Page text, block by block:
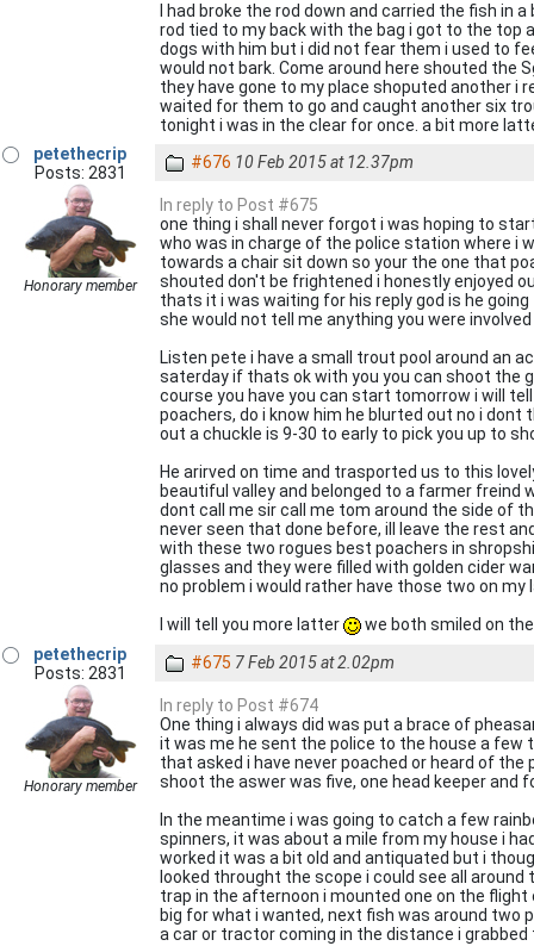
I had broke the rod down and carried the fish in
rod tied to my back with the bag i got to the top
dogs with him but i did not fear them i used to
would not bark. Come around here shouted the
they have gone to my place shoputed another i
waited for them to go and caught another six
tonight i was in the clear for once. a bit more
petethecrip
Posts: 2831
Honorary member
#676 10 Feb 2015 at 12.37pm
In reply to Post #675
one thing i shall never forgot i was hoping to
who was in charge of the police station where i
towards a chair sit down so your the one that
shouted don't be frightened i honestly enjoyed
thats it i was waiting for his reply god is he
she would not tell me anything you were
Listen pete i have a small trout pool around an
saterday if thats ok with you you can shoot the
course you have you can start tomorrow i will
poachers, do i know him he blurted out no i dont
out a chuckle is 9-30 to early to pick you up to
He arirved on time and trasported us to this
beautiful valley and belonged to a farmer freind
dont call me sir call me tom around the side of
never seen that done before, ill leave the rest
with these two rogues best poachers in
glasses and they were filled with golden cider
no problem i would rather have those two on
I will tell you more latter
we both smiled on
petethecrip
Posts: 2831
Honorary member
#675 7 Feb 2015 at 2.02pm
In reply to Post #674
One thing i always did was put a brace of
it was me he sent the police to the house a few
that asked i have never poached or heard of
shoot the aswer was five, one head keeper and
In the meantime i was going to catch a few
spinners, it was about a mile from my house i
worked it was a bit old and antiquated but i
looked throught the scope i could see all
trap in the afternoon i mounted one on the
big for what i wanted, next fish was around two
a car or tractor coming in the distance i